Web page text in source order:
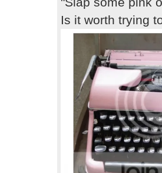
Is it worth trying